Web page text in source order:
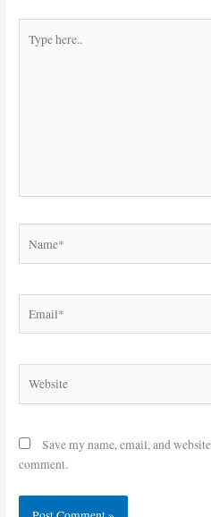
here..
Save my name, email, and
comment.